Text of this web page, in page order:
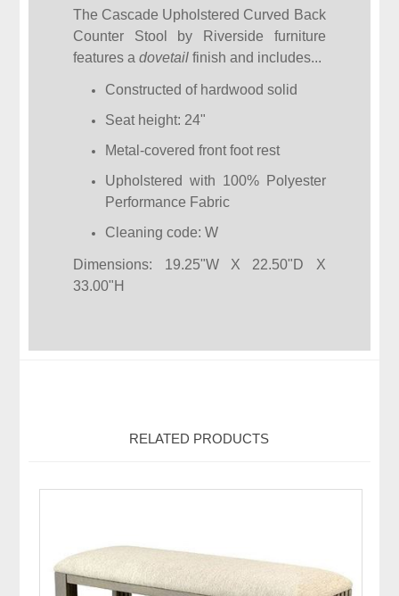
The Cascade Upholstered Curved Back
Counter Stool by Riverside furniture
features adovetail finish and includes...
Constructed of hardwood solid
Seat height: 24"
Metal-covered front foot rest
Upholstered with 100% Polyester
Performance Fabric
Cleaning code: W
Dimensions: 19.25"W X 22.50"D X
33.00"H
RELATED PRODUCTS